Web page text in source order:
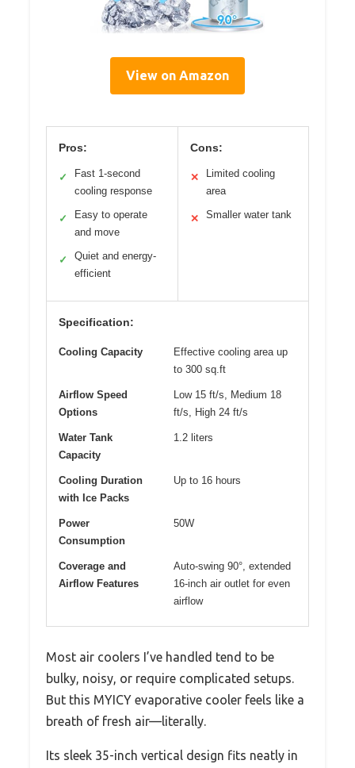
View on Amazon
Pros:
✓
Fast 1-second
cooling response
✓
Easy to operate
and move
✓
Quiet and energy-
efficient
Cons:
✕
Limited cooling
area
✕ Smaller water tank
Specification:
Cooling Capacity
Effective cooling area up
to 300 sq.ft
Airflow Speed
Options
Low 15 ft/s, Medium 18
ft/s, High 24 ft/s
Water Tank
Capacity
1.2 liters
Cooling Duration
with Ice Packs
Up to 16 hours
Power
Consumption
50W
Coverage and
Airflow Features
Auto-swing 90°, extended
16-inch air outlet for even
airflow
Most air coolers I’ve handled tend to be
bulky, noisy, or require complicated setups.
But this MYICY evaporative cooler feels like a
breath of fresh air—literally.
Its sleek 35-inch vertical design fits neatly in